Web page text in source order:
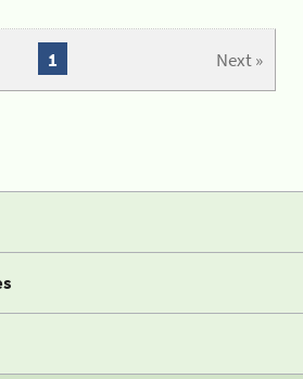
Next »
1